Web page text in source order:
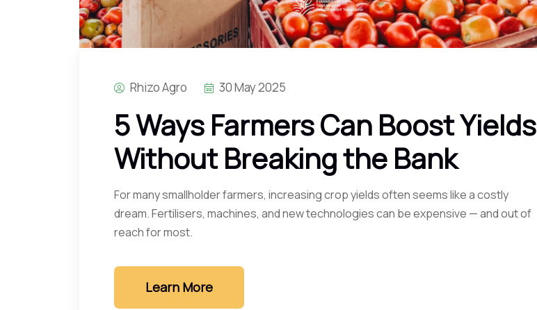
Rhizo Agro 30 May 2025
5 Ways Farmers Can Boost Yields
Without Breaking the Bank
For many smallholder farmers, increasing crop yields often seems like a costly
dream. Fertilisers, machines, and new technologies can be expensive — and out of
reach for most.
Learn More